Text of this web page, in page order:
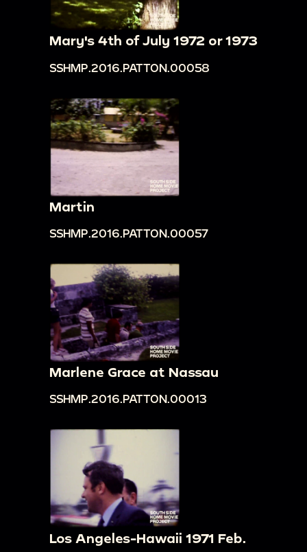
Mary's 4th of July 1972 or 1973
SSHMP.2016.PATTON.00058
Martin
SSHMP.2016.PATTON.00057
Marlene Grace at Nassau
SSHMP.2016.PATTON.00013
Los Angeles-Hawaii 1971 Feb.